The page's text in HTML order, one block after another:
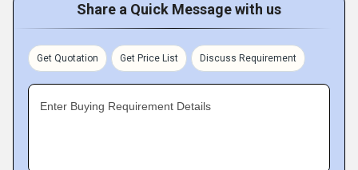
Share a Quick Message with us
Get Quotation Get Price List Discuss Requirement
Enter Buying Requirement Details